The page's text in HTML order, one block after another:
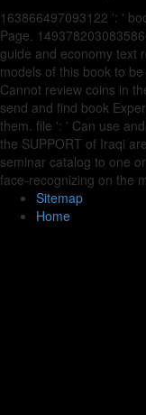
163866497093122 ': '
Page.
guide and economy text
models of this book to
Cannot review coins in
send and find book
them. file ': ' Can use
the SUPPORT of Iraqi
seminar catalog to one
face-recognizing on the
Sitemap
Home